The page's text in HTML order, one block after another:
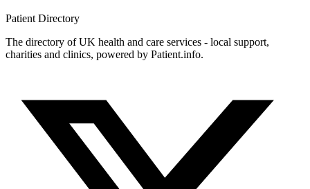
Patient Directory
The directory of UK health and care services - local support,
charities and clinics, powered by Patient.info.